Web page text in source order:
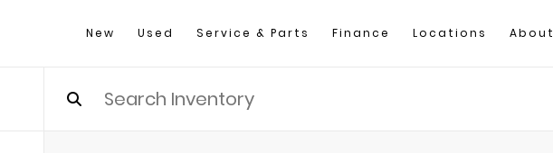
New Used Service & Parts Finance Locations About